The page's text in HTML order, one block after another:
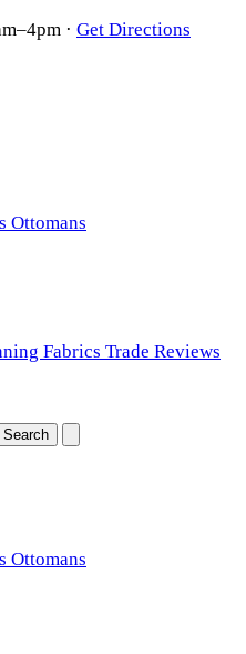
· Get Directions
Ottomans
Fabrics Trade Reviews
Search
Ottomans